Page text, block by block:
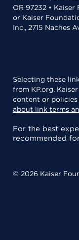
OR 97232 •
or Kaiser
Inc., 2715 Naches
Selecting these
from KP.org.
content or policies
about link terms
For the best
recommended
© 2026 Kaiser